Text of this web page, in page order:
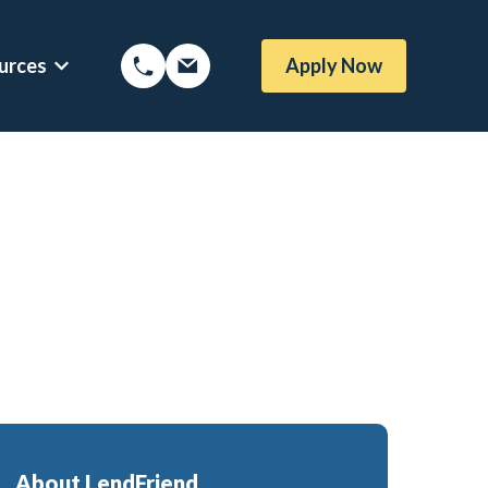
Show submenu for Mortgage Resources
Apply Now